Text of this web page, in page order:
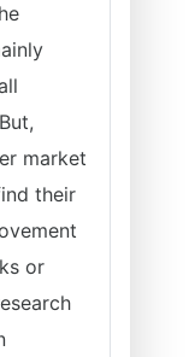
market
their
or